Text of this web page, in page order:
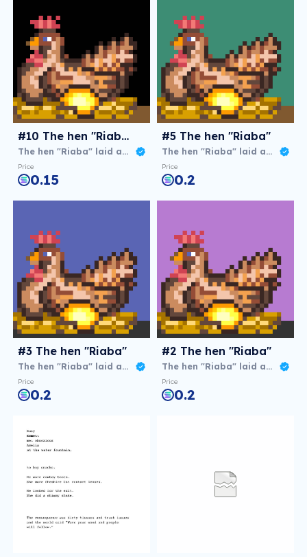
#10 The hen "Riaba"
The hen "Riaba" laid an agg
Price
0.15
#5 The hen "Riaba"
The hen "Riaba" laid an agg
Price
0.2
#3 The hen "Riaba"
The hen "Riaba" laid an agg
Price
0.2
#2 The hen "Riaba"
The hen "Riaba" laid an agg
Price
0.2